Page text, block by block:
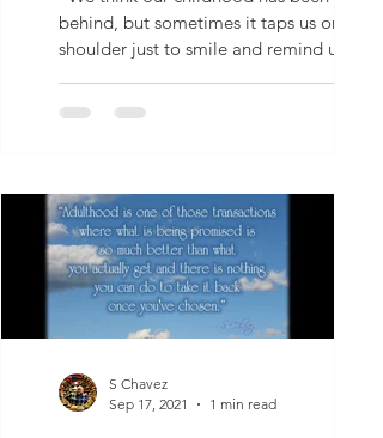
behind, but sometimes it taps us on the
shoulder just to smile and remind us it’s
S Chavez
Sep 17, 2021
1 min read